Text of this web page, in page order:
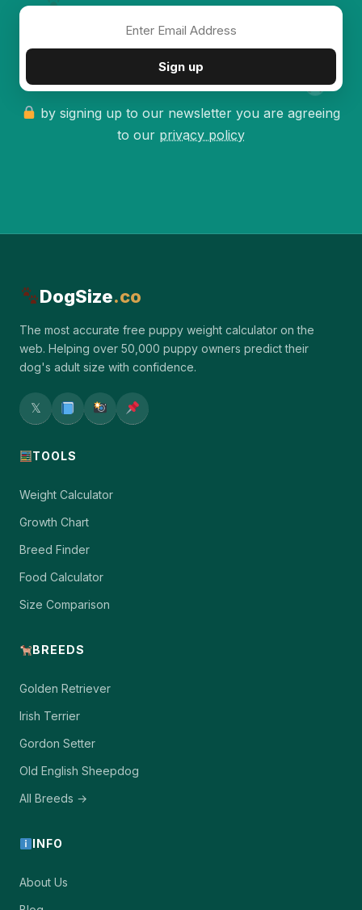
Sign up
by signing up to our newsletter you are agreeing
to our privacy policy
DogSize.co
The most accurate free puppy weight calculator on the
web. Helping over 50,000 puppy owners predict their
dog's adult size with confidence.
𝕏
TOOLS
Weight Calculator
Growth Chart
Breed Finder
Food Calculator
Size Comparison
BREEDS
Golden Retriever
Irish Terrier
Gordon Setter
Old English Sheepdog
All Breeds →
INFO
About Us